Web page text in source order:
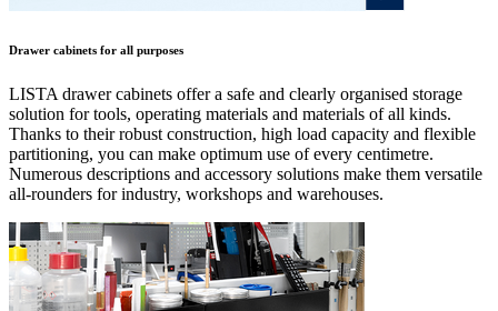
Drawer cabinets for all purposes
LISTA drawer cabinets offer a safe and clearly organised storage
solution for tools, operating materials and materials of all kinds.
Thanks to their robust construction, high load capacity and flexible
partitioning, you can make optimum use of every centimetre.
Numerous descriptions and accessory solutions make them versatile
all-rounders for industry, workshops and warehouses.